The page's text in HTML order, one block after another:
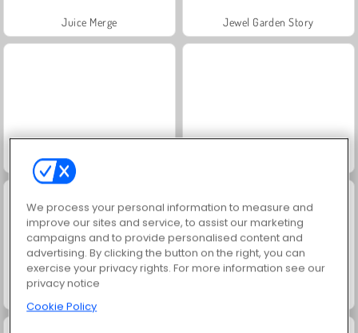
Juice Merge Jewel Garden Story
Grand Mahjong Connect
We process your personal information to measure and
improve our sites and service, to assist our marketing
campaigns and to provide personalised content and
advertising. By clicking the button on the right, you can
exercise your privacy rights. For more information see our
privacy notice
Cookie Policy